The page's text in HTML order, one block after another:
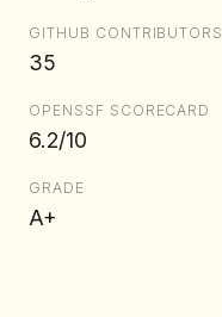
GITHUB CONTRIBUTORS
35
OPENSSF SCORECARD
6.2/10
GRADE
A+